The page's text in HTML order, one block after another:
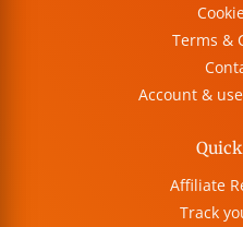
Terms &
Account &
Affiliate
Track